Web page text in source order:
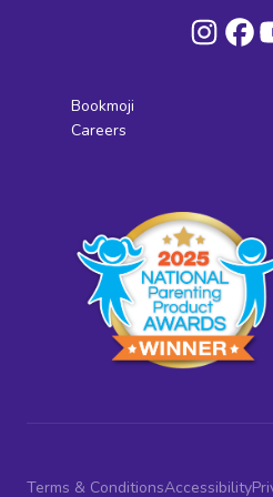
Bookmoji
Careers
Terms & ConditionsAccessibility